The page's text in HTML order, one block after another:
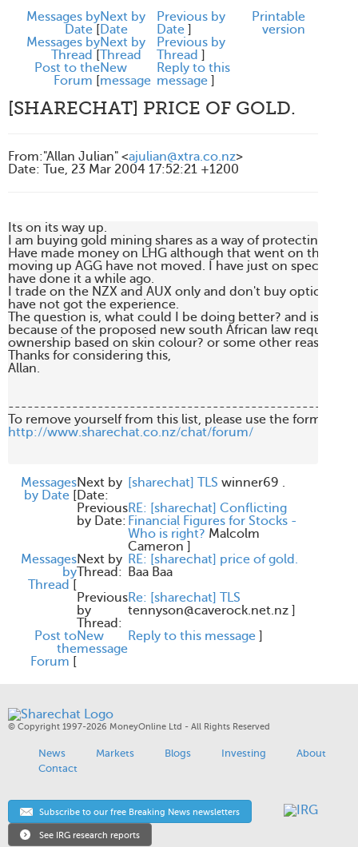
Messages by
Date [
Next by
Date
Previous by
Date ]
Messages by
Thread [
Next by
Thread
Previous by
Thread ]
Post to the
Forum [
New
message
Reply to this
message ]
Printable
version
[SHARECHAT] PRICE OF GOLD.
From:"Allan Julian" <ajulian@xtra.co.nz>
Date: Tue, 23 Mar 2004 17:52:21 +1200
Its on its way up.
I am buying gold mining shares as a way of protecting
Have made money on LHG although that went on the stop
moving up AGG have not moved. I have just on spec
have done it a while ago.
I trade on the NZX and AUX only and don't buy options,
have not got the experience.
The question is, what could I be doing better? and is AGG
because of the proposed new south African law requiring
ownership based on skin colour? or some other reason?
Thanks for considering this,
Allan.
http://www.sharechat.co.nz/chat/forum/
Messages
by Date [
Next by
Date:
[sharechat] TLS winner69 .
Previous
by Date:
RE: [sharechat] Conflicting
Financial Figures for Stocks -
Who is right? Malcolm
Cameron ]
Messages
by
Thread [
Next by
Thread:
RE: [sharechat] price of gold.
Baa Baa
Previous
by
Thread:
Re: [sharechat] TLS
tennyson@caverock.net.nz ]
Post to
the
Forum [
New
message
Reply to this message ]
© Copyright 1997-2026 MoneyOnline Ltd - All Rights Reserved
News Markets Blogs Investing
About
Contact
Subscribe to our free Breaking News newsletters
See IRG research reports